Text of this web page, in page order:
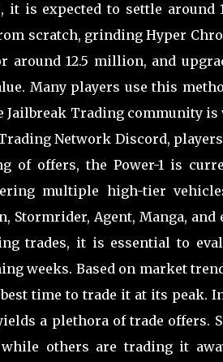
is expected to settle around
scratch, grinding Hyper
around 12.5 million, and
Many players use this
Trading community is
Network Discord,
of offers, the Power-1 is
multiple high-tier
Stormrider, Agent, Manga, and
trades, it is essential to
weeks. Based on market
time to trade it at its peak.
a plethora of trade offers.
others are trading it